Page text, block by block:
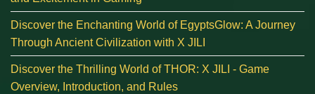
Discover the Enchanting World of EgyptsGlow: A Journey
Through Ancient Civilization with X JILI
Discover the Thrilling World of THOR: X JILI - Game
Overview, Introduction, and Rules